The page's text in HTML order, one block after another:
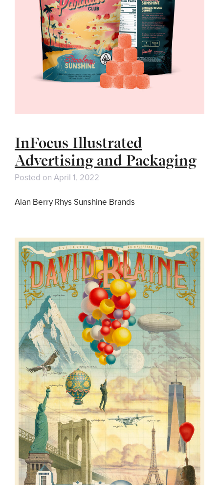
InFocus Illustrated
Advertising and Packaging
Posted on April 1, 2022
Alan Berry Rhys Sunshine Brands